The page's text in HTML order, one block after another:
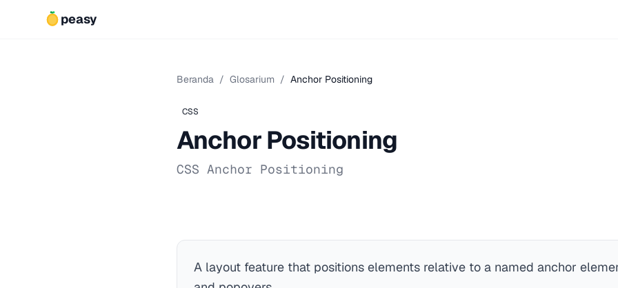
peasy
Beranda / Glosarium / Anchor Positioning
CSS
Anchor Positioning
CSS Anchor Positioning
A layout feature that positions elements relative to a named anchor